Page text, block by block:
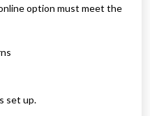
option must meet the
set up.